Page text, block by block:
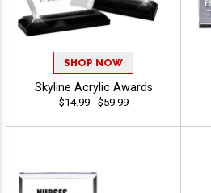
SHOP NOW
Skyline Acrylic Awards
$14.99 - $59.99